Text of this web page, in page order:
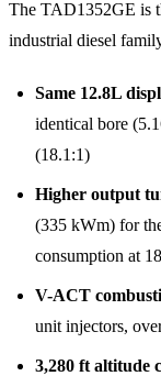
The TAD1352GE is
industrial diesel
Same 12.8L
identical bore
(18.1:1)
Higher output
(335 kWm) for
consumption at
V-ACT
unit injectors,
3,280 ft altitude